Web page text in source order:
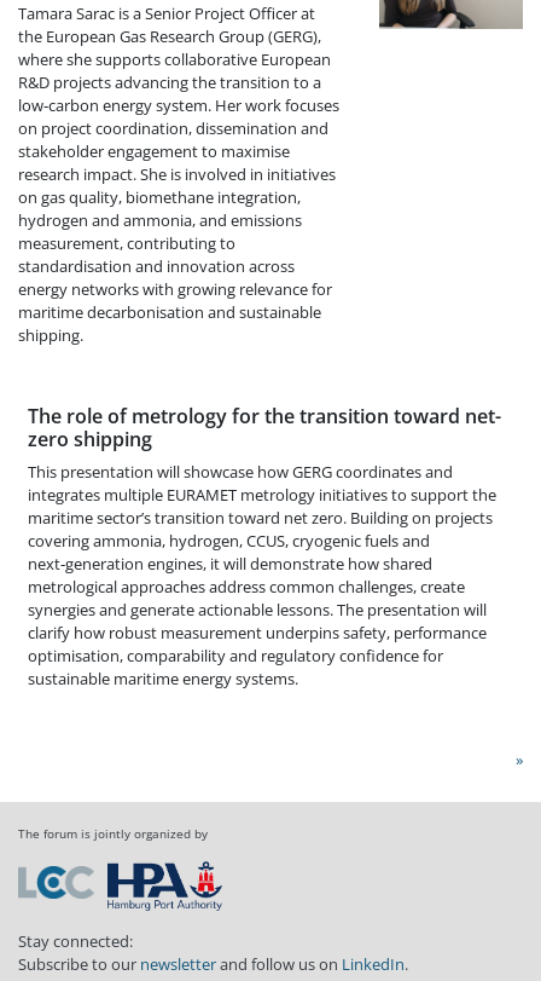
Tamara Sarac is a Senior Project Officer at
the European Gas Research Group (GERG),
where she supports collaborative European
R&D projects advancing the transition to a
low‑carbon energy system. Her work focuses
on project coordination, dissemination and
stakeholder engagement to maximise
research impact. She is involved in initiatives
on gas quality, biomethane integration,
hydrogen and ammonia, and emissions
measurement, contributing to
standardisation and innovation across
energy networks with growing relevance for
maritime decarbonisation and sustainable
shipping.
The role of metrology for the transition toward net-
zero shipping
This presentation will showcase how GERG coordinates and
integrates multiple EURAMET metrology initiatives to support the
maritime sector’s transition toward net zero. Building on projects
covering ammonia, hydrogen, CCUS, cryogenic fuels and
next‑generation engines, it will demonstrate how shared
metrological approaches address common challenges, create
synergies and generate actionable lessons. The presentation will
clarify how robust measurement underpins safety, performance
optimisation, comparability and regulatory confidence for
sustainable maritime energy systems.
»
The forum is jointly organized by
Stay connected:
Subscribe to our newsletterand follow us on LinkedIn.